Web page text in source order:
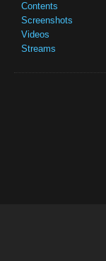
Contents
Screenshots
Videos
Streams